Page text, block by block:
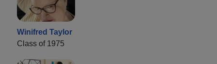
Winifred Taylor
Class of 1975